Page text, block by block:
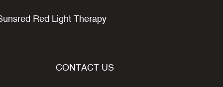
Red Light Therapy
CONTACT US